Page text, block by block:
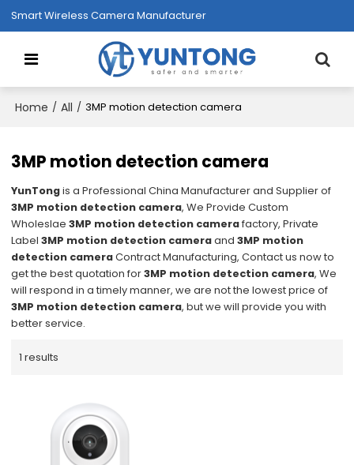
Smart Wireless Camera Manufacturer
Home / All / 3MP motion detection camera
3MP motion detection camera
YunTongis a Professional China Manufacturer and Supplier of
3MP motion detection camera, We Provide Custom
Wholeslae3MP motion detection camerafactory, Private
Label3MP motion detection cameraand3MP motion
detection cameraContract Manufacturing, Contact us now to
get the best quotation for3MP motion detection camera, We
will respond in a timely manner, we are not the lowest price of
3MP motion detection camera, but we will provide you with
better service.
1 results